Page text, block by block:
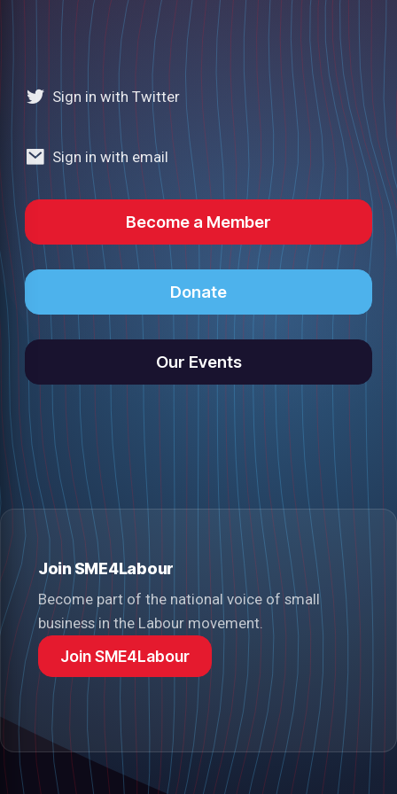
Sign in with Twitter
Sign in with email
Become a Member
Donate
Our Events
Join SME4Labour
Become part of the national voice of small
business in the Labour movement.
Join SME4Labour